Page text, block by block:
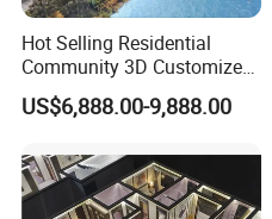
Hot Selling Residential
Community 3D Customized
Sand Table Model
US$6,888.00-9,888.00